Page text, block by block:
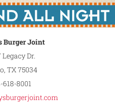
Burger Joint
Legacy Dr.
TX 75034
618-8001